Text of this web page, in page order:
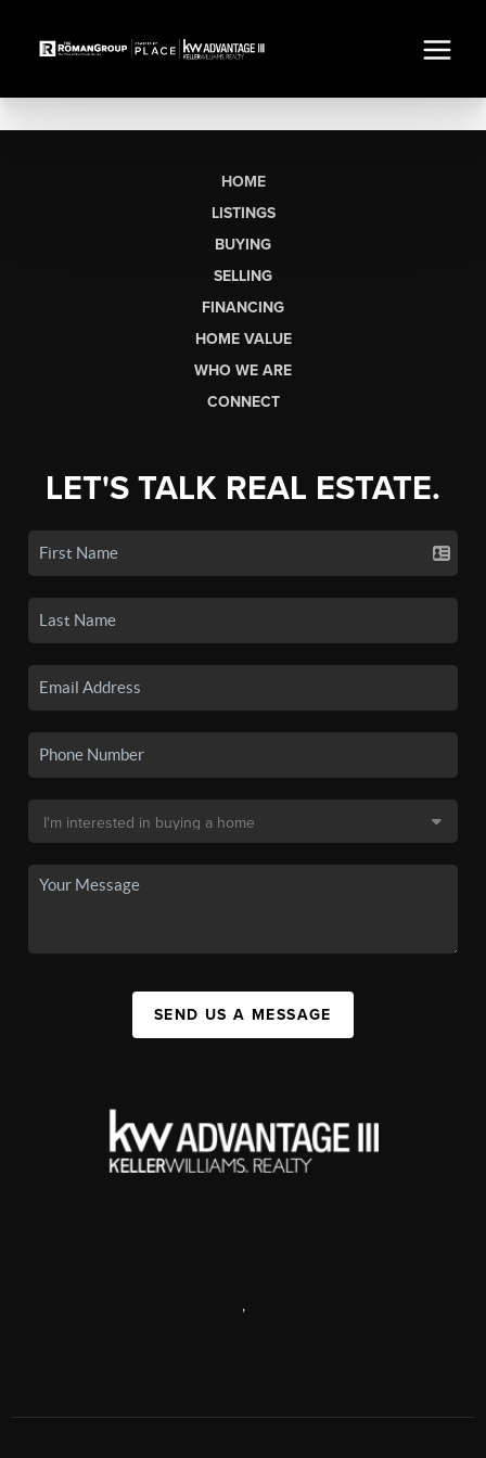
HOME
LISTINGS
BUYING
SELLING
FINANCING
HOME VALUE
WHO WE ARE
CONNECT
LET'S TALK REAL ESTATE.
SEND US A MESSAGE
,